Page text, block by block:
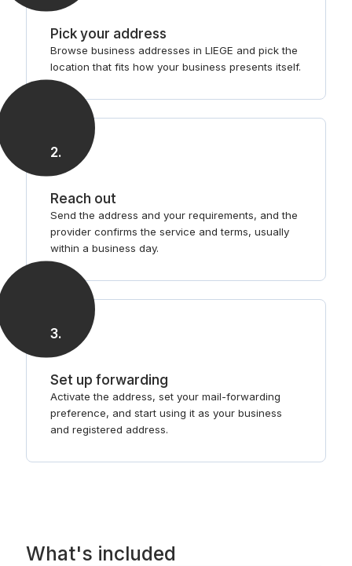
Pick your address
Browse business addresses in LIEGE and pick the
location that fits how your business presents itself.
2.
Reach out
Send the address and your requirements, and the
provider confirms the service and terms, usually
within a business day.
3.
Set up forwarding
Activate the address, set your mail-forwarding
preference, and start using it as your business
and registered address.
What's included